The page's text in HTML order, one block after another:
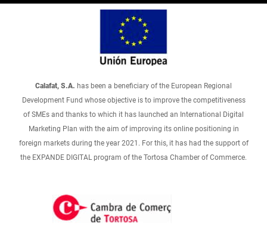
Calafat, S.A. has been a beneficiary of the European Regional
Development Fund whose objective is to improve the competitiveness
of SMEs and thanks to which it has launched an International Digital
Marketing Plan with the aim of improving its online positioning in
foreign markets during the year 2021. For this, it has had the support of
the EXPANDE DIGITAL program of the Tortosa Chamber of Commerce.